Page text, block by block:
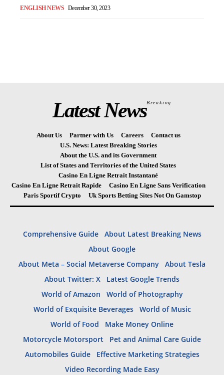
ENGLISH NEWS December 30, 2023
Latest NewsBreaking
About Us Partner with Us Careers
Contact us
U.S. News: Latest Breaking Stories
About the U.S. and its Government
List of States and Territories of the United States
Casino En Ligne Retrait Instantané
Casino En Ligne Retrait Rapide
Casino En Ligne Sans Verification
Paris Sportif Crypto
Uk Sports Betting Sites Not On Gamstop
Comprehensive Guide
About Latest Breaking News
About Google
About Meta – Social Metaverse Company
About Tesla
About Twitter: X
Latest Google Trends
World of Amazon
World of Photography
World of Exquisite Beverages
World of Music
World of Food
Make Money Online
Motorcycle Motorsport
Pet and Animal Care Guide
Automobiles Guide
Effective Marketing Strategies
Video Recording Made Easy